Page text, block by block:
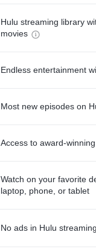
Hulu streaming library
movies
Endless entertainment
Most new episodes on
Access to award-
Watch on your favorite
laptop, phone, or tablet
No ads in Hulu